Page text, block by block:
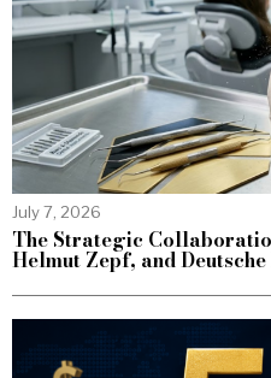
July 7, 2026
The Strategic
Helmut Zepf, and